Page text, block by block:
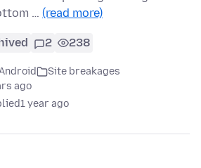
… (read more)
2 238
Site breakages
ago
1 year ago